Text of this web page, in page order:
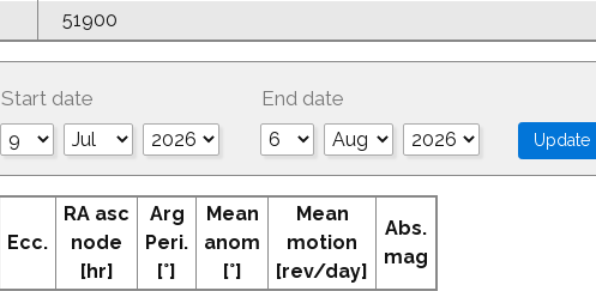
51900
Start date End date
Ecc.
RA asc
node
[hr]
Arg
Peri.
[°]
Mean
anom
[°]
Mean
motion
[rev/day]
Abs.
mag